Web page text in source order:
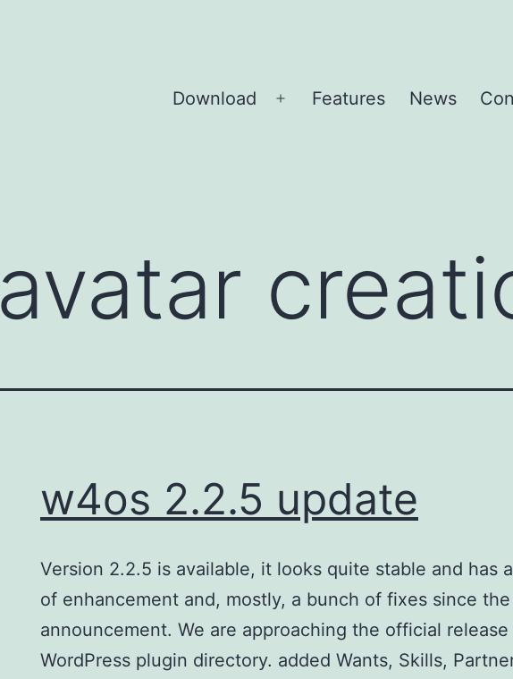
Download
Open
Features News
avatar
w4os 2.2.5 update
Version 2.2.5 is available, it looks quite stable and has
of enhancement and, mostly, a bunch of fixes since
announcement. We are approaching the official release
WordPress plugin directory. added Wants, Skills,